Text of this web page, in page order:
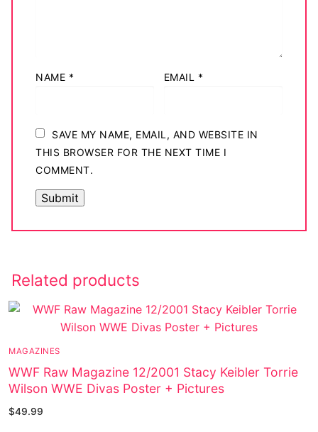
NAME * EMAIL *
SAVE MY NAME, EMAIL, AND WEBSITE IN
THIS BROWSER FOR THE NEXT TIME I
COMMENT.
Related products
MAGAZINES
WWF Raw Magazine 12/2001 Stacy Keibler Torrie
Wilson WWE Divas Poster + Pictures
$49.99